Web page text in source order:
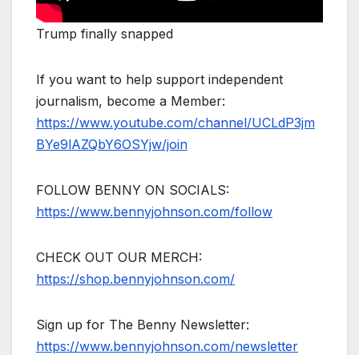
Trump finally snapped
If you want to help support independent
journalism, become a Member:
https://www.youtube.com/channel/UCLdP3jm
BYe9lAZQbY6OSYjw/join
FOLLOW BENNY ON SOCIALS:
https://www.bennyjohnson.com/follow
CHECK OUT OUR MERCH:
https://shop.bennyjohnson.com/
Sign up for The Benny Newsletter:
https://www.bennyjohnson.com/newsletter